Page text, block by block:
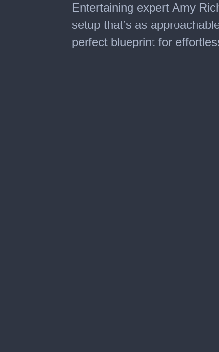
Entertaining expert Amy
setup that’s as
perfect blueprint for